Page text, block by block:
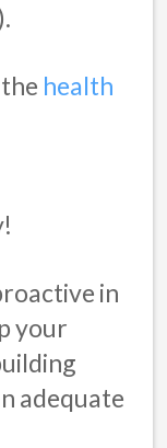
health
in
your
adequate